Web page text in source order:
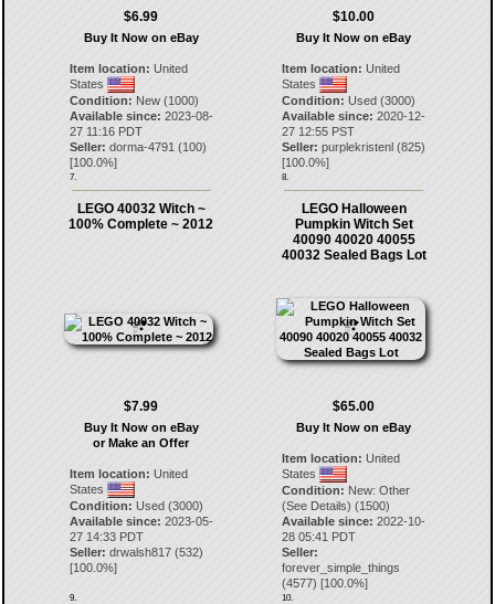
$6.99
Buy It Now on eBay
Item location: United
States
Condition: New (1000)
Available since: 2023-08-
27 11:16 PDT
Seller: dorma-4791 (100)
[100.0%]
7.
$10.00
Buy It Now on eBay
Item location: United
States
Condition: Used (3000)
Available since: 2020-12-
27 12:55 PST
Seller: purplekristenl (825)
[100.0%]
8.
LEGO 40032 Witch ~
100% Complete ~ 2012
$7.99
Buy It Now on eBay
or Make an Offer
Item location: United
States
Condition: Used (3000)
Available since: 2023-05-
27 14:33 PDT
Seller: drwalsh817(532)
[100.0%]
9.
LEGO Halloween
Pumpkin Witch Set
40090 40020 40055
40032 Sealed Bags Lot
$65.00
Buy It Now on eBay
Item location: United
States
Condition: New: Other
(See Details) (1500)
Available since: 2022-10-
28 05:41 PDT
Seller:
forever_simple_things
(4577) [100.0%]
10.